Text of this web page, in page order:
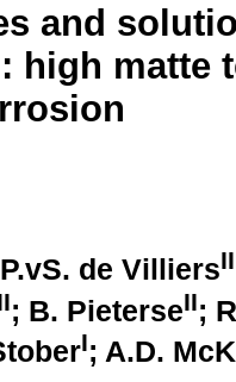
and
high matte
de VilliersII
; B. PieterseII;
I; A.D.